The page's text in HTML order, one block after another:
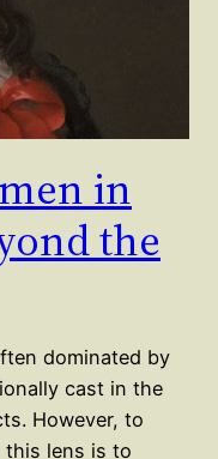
in
the
dominated by
cast in the
However, to
this lens is to